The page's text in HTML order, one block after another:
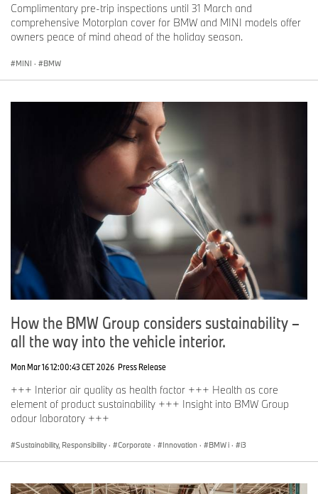
Complimentary pre-trip inspections until 31 March and
comprehensive Motorplan cover for BMW and MINI models offer
owners peace of mind ahead of the holiday season.
MINI · BMW
How the BMW Group considers sustainability –
all the way into the vehicle interior.
Mon Mar 16 12:00:43 CET 2026 Press Release
+++ Interior air quality as health factor +++ Health as core
element of product sustainability +++ Insight into BMW Group
odour laboratory +++
Sustainability, Responsibility · Corporate · Innovation · BMW i · i3